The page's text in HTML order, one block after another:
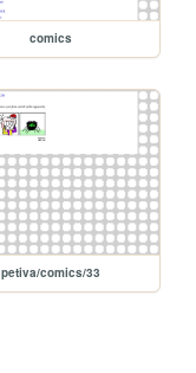
comics
petiva/comics/33